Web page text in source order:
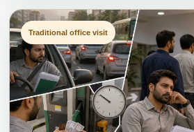
Traditional office visit